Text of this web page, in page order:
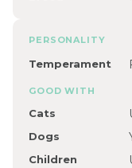
PERSONALITY
Temperament
GOOD WITH
Cats
Dogs
Children